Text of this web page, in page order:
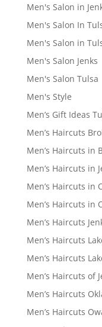
Men's Salon in
Men's Salon In
Men's Salon in
Men's Salon Jenks
Men's Salon Tulsa
Men's Style
Men’s Gift Ideas
Men’s Haircuts
Men’s Haircuts in
Men’s Haircuts in
Men’s Haircuts in
Men’s Haircuts in
Men’s Haircuts
Men’s Haircuts
Men’s Haircuts
Men’s Haircuts of
Men’s Haircuts
Men’s Haircuts